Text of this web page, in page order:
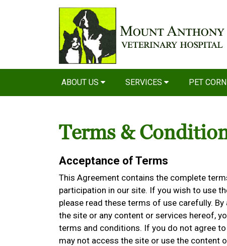
ABOUT US SERVICES PET
Terms &
Acceptance of Terms
This Agreement contains the complete
participation in our site. If you wish to use
please read these terms of use carefully.
the site or any content or services hereof,
terms and conditions. If you do not agree
may not access the site or use the content